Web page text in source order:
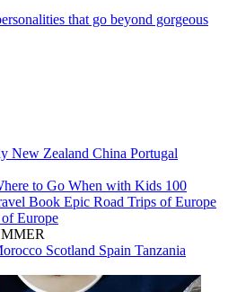
that go beyond gorgeous
New Zealand China Portugal
to Go When with Kids 100
Book Epic Road Trips of Europe
Europe
Scotland Spain Tanzania